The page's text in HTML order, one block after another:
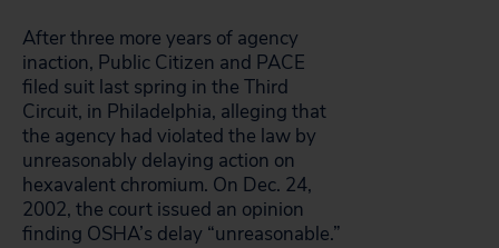
After three more years of agency
inaction, Public Citizen and PACE
filed suit last spring in the Third
Circuit, in Philadelphia, alleging that
the agency had violated the law by
unreasonably delaying action on
hexavalent chromium. On Dec. 24,
2002, the court issued an opinion
finding OSHA’s delay “unreasonable.”